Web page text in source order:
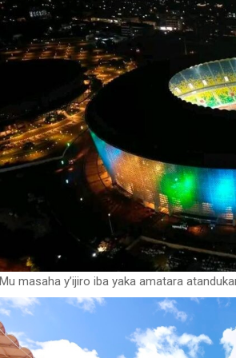
Mu masaha y’ijiro iba yaka amatara